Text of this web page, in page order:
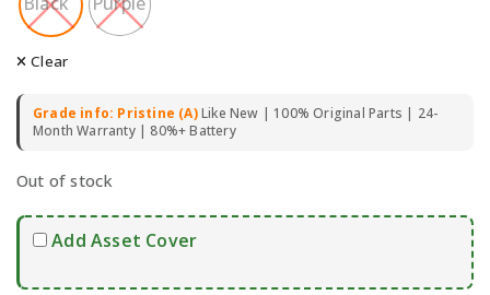
Clear
Grade info: Pristine (A)Like New | 100% Original Parts | 24-
Month Warranty | 80%+ Battery
Out of stock
Add Asset Cover